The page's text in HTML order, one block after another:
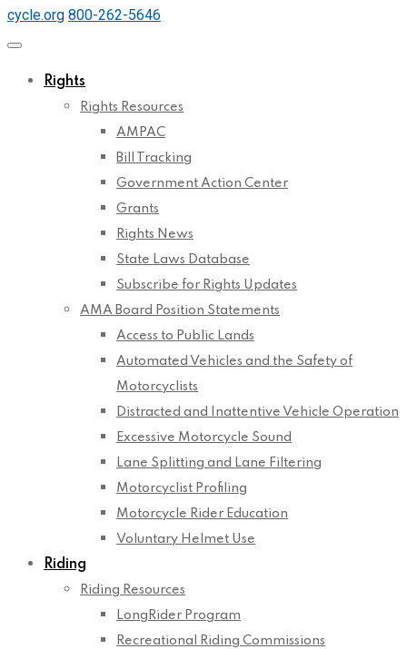
cycle.org 800-262-5646
Rights
Rights Resources
AMPAC
Bill Tracking
Government Action Center
Grants
Rights News
State Laws Database
Subscribe for Rights Updates
AMA Board Position Statements
Access to Public Lands
Automated Vehicles and the Safety of
Motorcyclists
Distracted and Inattentive Vehicle Operation
Excessive Motorcycle Sound
Lane Splitting and Lane Filtering
Motorcyclist Profiling
Motorcycle Rider Education
Voluntary Helmet Use
Riding
Riding Resources
LongRider Program
Recreational Riding Commissions